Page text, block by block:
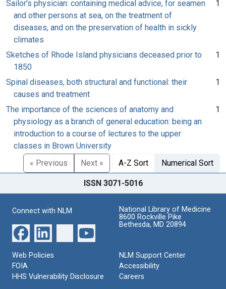
Sailor's physician: containing medical advice, for seamen
and other persons at sea, on the treatment of
diseases, and on the preservation of health in sickly
climates
1
Sketches of Rhode Island physicians deceased prior to
1850
1
Spinal diseases, both structural and functional: their
causes and treatment
1
The importance of the sciences of anatomy and
physiology as a branch of general education: being an
introduction to a course of lectures to the upper
classes in Brown University
1
« Previous Next » A-Z Sort Numerical Sort
ISSN 3071-5016
Connect with NLM
National Library of Medicine
8600 Rockville Pike
Bethesda, MD 20894
Web Policies
FOIA
HHS Vulnerability Disclosure
NLM Support Center
Accessibility
Careers